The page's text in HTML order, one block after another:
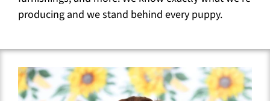
producing and we stand behind every puppy.